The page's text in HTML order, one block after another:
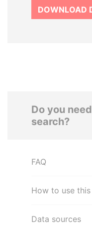
DOWNLOAD
Do you
search?
FAQ
How to use
Data sources